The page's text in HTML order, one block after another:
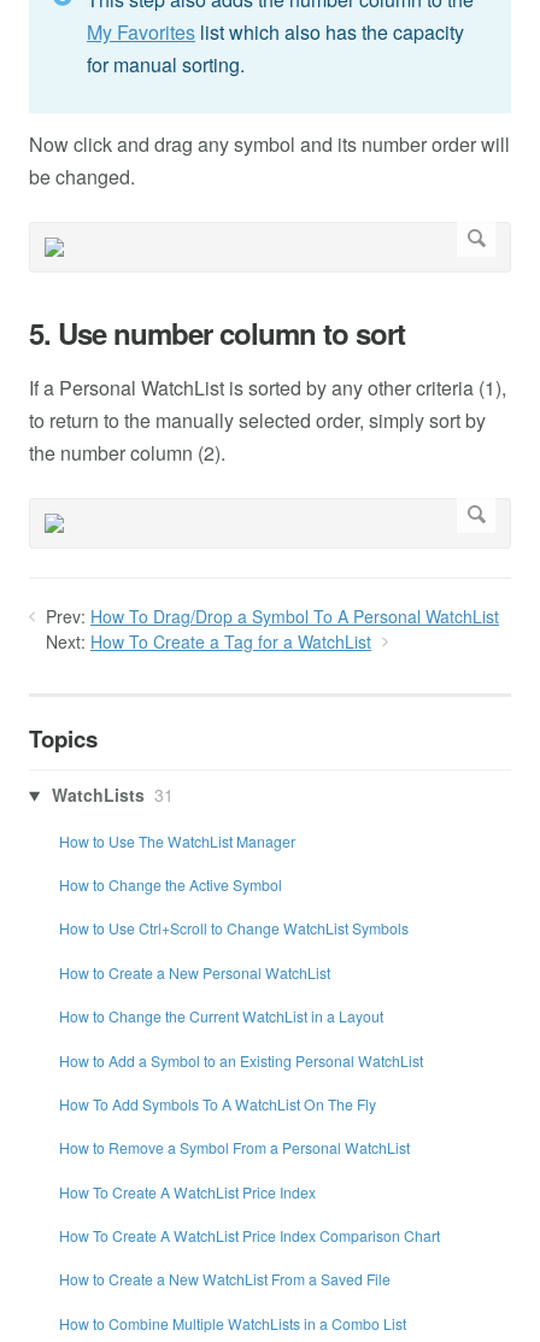
My Favorites list which also has the capacity
for manual sorting.
Now click and drag any symbol and its number order will
be changed.
5. Use number column to sort
If a Personal WatchList is sorted by any other criteria (1),
to return to the manually selected order, simply sort by
the number column (2).
Prev: How To Drag/Drop a Symbol To A Personal WatchList
Next: How To Create a Tag for a WatchList
Topics
WatchLists 31
How to Use The WatchList Manager
How to Change the Active Symbol
How to Use Ctrl+Scroll to Change WatchList Symbols
How to Create a New Personal WatchList
How to Change the Current WatchList in a Layout
How to Add a Symbol to an Existing Personal WatchList
How To Add Symbols To A WatchList On The Fly
How to Remove a Symbol From a Personal WatchList
How To Create A WatchList Price Index
How To Create A WatchList Price Index Comparison Chart
How to Create a New WatchList From a Saved File
How to Combine Multiple WatchLists in a Combo List